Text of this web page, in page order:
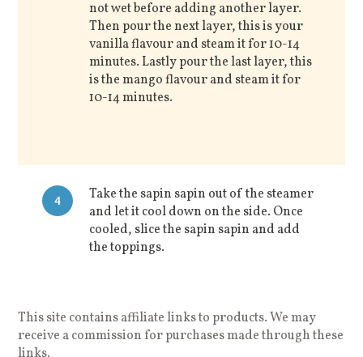
not wet before adding another layer.
Then pour the next layer, this is your
vanilla flavour and steam it for 10-14
minutes. Lastly pour the last layer, this
is the mango flavour and steam it for
10-14 minutes.
4
Take the sapin sapin out of the steamer
and let it cool down on the side. Once
cooled, slice the sapin sapin and add
the toppings.
This site contains affiliate links to products. We may
receive a commission for purchases made through these